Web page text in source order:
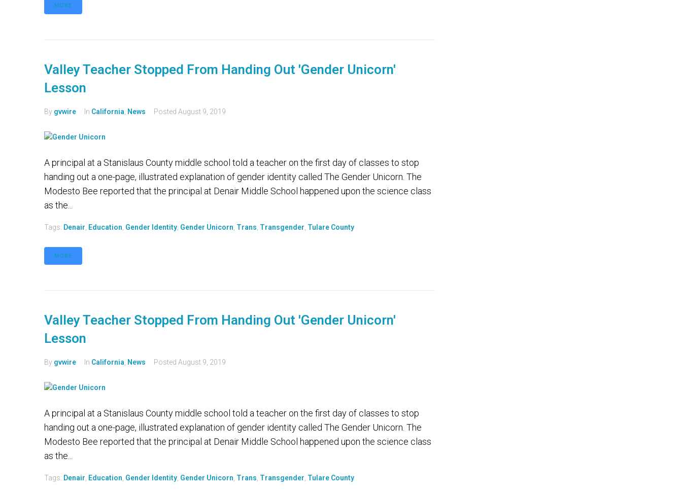
MORE
Valley Teacher Stopped From Handing Out 'Gender Unicorn'
Lesson
By gvwire In California News Posted August 9, 2019
A principal at a Stanislaus County middle school told a teacher on the first day of classes to stop
handing out a one-page, illustrated explanation of gender identity called The Gender Unicorn. The
Modesto Bee reported that the principal at Denair Middle School happened upon the science class
as the...
Tags: Denair Education Gender Identity Gender Unicorn Trans Transgender Tulare County
MORE
Valley Teacher Stopped From Handing Out 'Gender Unicorn'
Lesson
By gvwire In California News Posted August 9, 2019
A principal at a Stanislaus County middle school told a teacher on the first day of classes to stop
handing out a one-page, illustrated explanation of gender identity called The Gender Unicorn. The
Modesto Bee reported that the principal at Denair Middle School happened upon the science class
as the...
Tags: Denair Education Gender Identity Gender Unicorn Trans Transgender Tulare County